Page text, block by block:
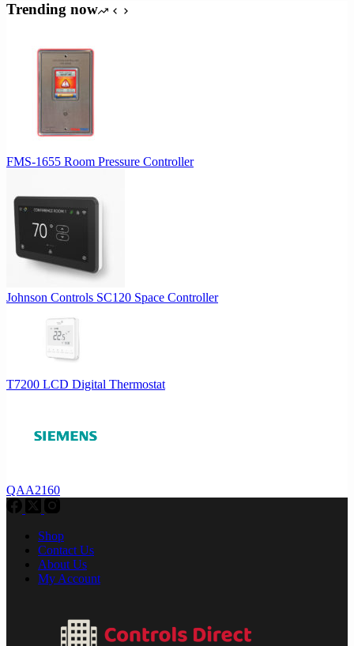
page
Trending now
FMS-1655 Room Pressure Controller
Johnson Controls SC120 Space Controller
T7200 LCD Digital Thermostat
QAA2160
Shop
Contact Us
About Us
My Account